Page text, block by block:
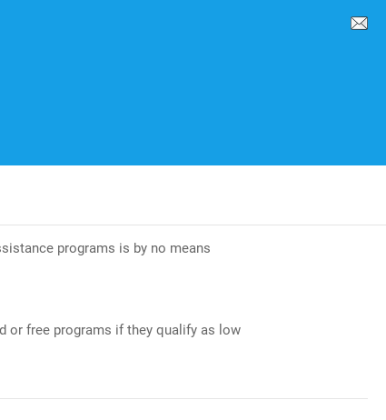
programs is by no means
or free programs if they qualify as low